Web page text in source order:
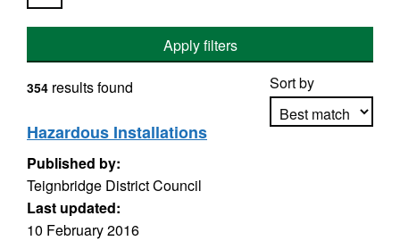
Apply filters
Sort by
354 results found
Hazardous Installations
Published by:
Teignbridge District Council
Last updated:
10 February 2016